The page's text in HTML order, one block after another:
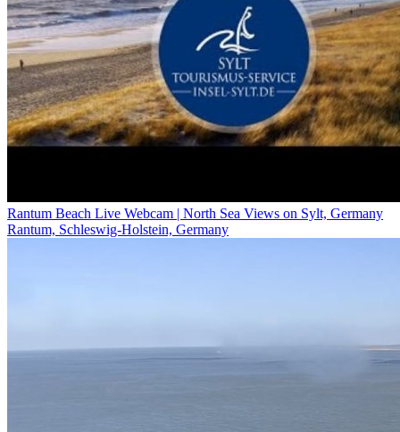
Rantum Beach Live Webcam | North Sea Views on Sylt, Germany
Rantum, Schleswig-Holstein, Germany